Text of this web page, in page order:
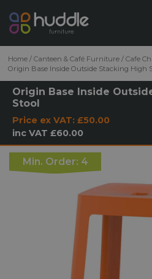
Home/ Canteen & Café Furniture/ Cafe
Origin Base Inside Outside Stacking High
Origin Base Inside
Stool
Price ex VAT: £50.00
inc VAT £60.00
Min. Order: 4